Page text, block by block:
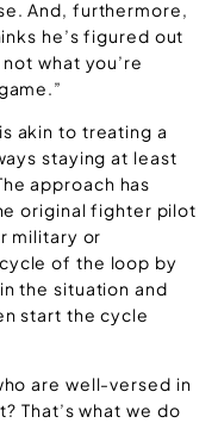
And, furthermore,
he’s figured out
what you’re
akin to treating a
staying at least
approach has
original fighter pilot
military or
of the loop by
the situation and
start the cycle
are well-versed in
That’s what we do